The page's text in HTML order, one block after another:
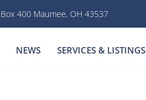
Box 400 Maumee, OH 43537
NEWS SERVICES & LISTINGS